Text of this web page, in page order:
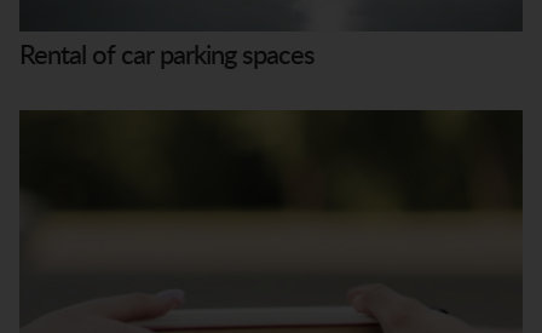
Rental of car parking spaces